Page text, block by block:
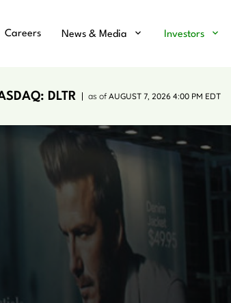
Careers News & Media Investors
DLTR as of AUGUST 7, 2026 4:00 PM EDT